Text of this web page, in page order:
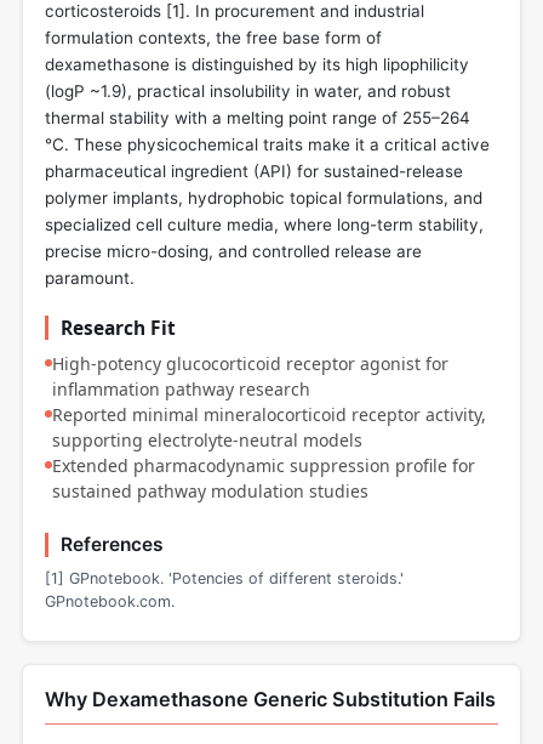
corticosteroids [1]. In procurement and industrial
formulation contexts, the free base form of
dexamethasone is distinguished by its high lipophilicity
(logP ~1.9), practical insolubility in water, and robust
thermal stability with a melting point range of 255–264
°C. These physicochemical traits make it a critical active
pharmaceutical ingredient (API) for sustained-release
polymer implants, hydrophobic topical formulations, and
specialized cell culture media, where long-term stability,
precise micro-dosing, and controlled release are
paramount.
Research Fit
High-potency glucocorticoid receptor agonist for
inflammation pathway research
Reported minimal mineralocorticoid receptor activity,
supporting electrolyte-neutral models
Extended pharmacodynamic suppression profile for
sustained pathway modulation studies
References
[1] GPnotebook. 'Potencies of different steroids.'
GPnotebook.com.
Why Dexamethasone Generic Substitution Fails